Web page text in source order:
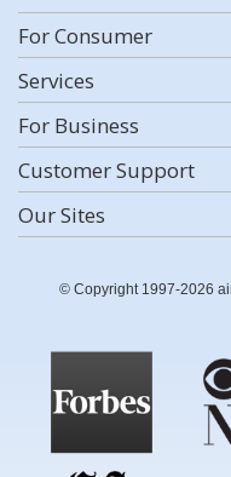
For Consumer
Services
For Business
Customer Support
Our Sites
© Copyright 1997-2026